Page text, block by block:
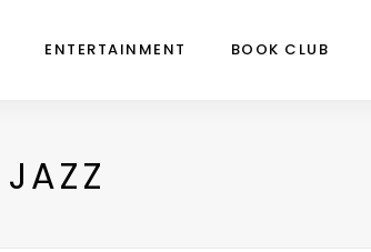
ENTERTAINMENT BOOK CLUB
JAZZ